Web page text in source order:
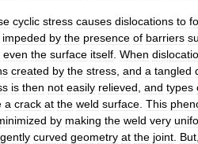
cyclic stress causes dislocations to
impeded by the presence of barriers
even the surface itself When
created by the stress and a tangled
is then not easily relieved and types
a crack at the weld surface This
by making the weld very
gently curved geometry at the joint But